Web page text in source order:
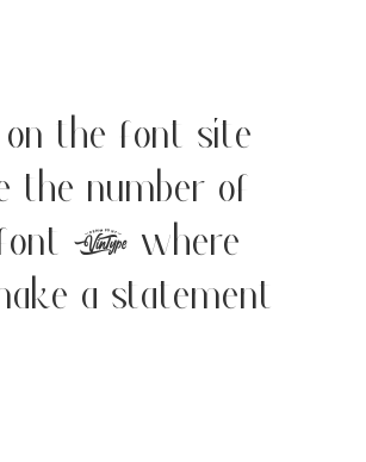
the font site
number of
— where
a statement